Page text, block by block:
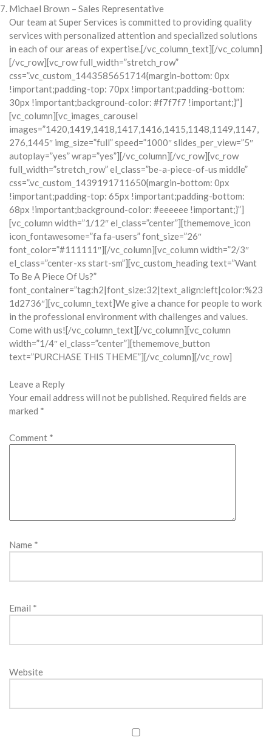
Michael Brown – Sales Representative
Our team at Super Services is committed to providing quality
services with personalized attention and specialized solutions
in each of our areas of expertise.[/vc_column_text][/vc_column]
[/vc_row][vc_row full_width=”stretch_row”
css=”.vc_custom_1443585651714{margin-bottom: 0px
!important;padding-top: 70px !important;padding-bottom:
30px !important;background-color: #f7f7f7 !important;}”]
[vc_column][vc_images_carousel
images=”1420,1419,1418,1417,1416,1415,1148,1149,1147,
276,1445″ img_size=”full” speed=”1000″ slides_per_view=”5″
autoplay=”yes” wrap=”yes”][/vc_column][/vc_row][vc_row
full_width=”stretch_row” el_class=”be-a-piece-of-us middle”
css=”.vc_custom_1439191711650{margin-bottom: 0px
!important;padding-top: 65px !important;padding-bottom:
68px !important;background-color: #eeeeee !important;}”]
[vc_column width=”1/12″ el_class=”center”][thememove_icon
icon_fontawesome=”fa fa-users” font_size=”26″
font_color=”#111111″][/vc_column][vc_column width=”2/3″
el_class=”center-xs start-sm”][vc_custom_heading text=”Want
To Be A Piece Of Us?”
font_container=”tag:h2|font_size:32|text_align:left|color:%23
1d2736″][vc_column_text]We give a chance for people to work
in the professional environment with challenges and values.
Come with us![/vc_column_text][/vc_column][vc_column
width=”1/4″ el_class=”center”][thememove_button
text=”PURCHASE THIS THEME”][/vc_column][/vc_row]
Leave a Reply
Your email address will not be published. Required fields are
marked *
Comment *
Name *
Email *
Website